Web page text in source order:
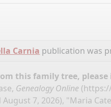
Carnia publication was
this family tree,
Genealogy Online (
August 7, 2026), "Maria